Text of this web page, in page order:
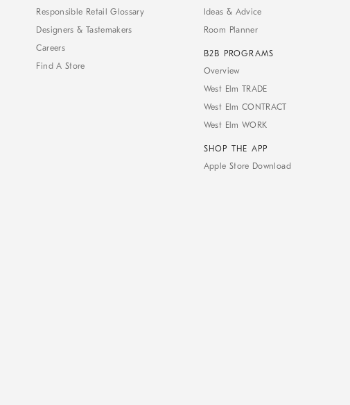
Responsible Retail Glossary
Designers & Tastemakers
Careers
Find A Store
Ideas & Advice
Room Planner
B2B PROGRAMS
Overview
West Elm TRADE
West Elm CONTRACT
West Elm WORK
SHOP THE APP
Apple Store Download